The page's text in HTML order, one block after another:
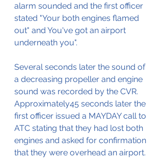
alarm sounded and the first officer
stated "Your both engines flamed
out" and You've got an airport
underneath you".
Several seconds later the sound of
a decreasing propeller and engine
sound was recorded by the CVR.
Approximately45 seconds later the
first officer issued a MAYDAY call to
ATC stating that they had lost both
engines and asked for confirmation
that they were overhead an airport.